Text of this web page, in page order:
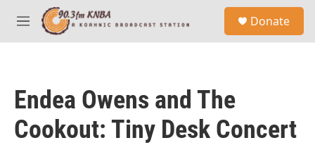
Skip to main content
M
e
Donate
Endea Owens and The
Cookout: Tiny Desk Concert